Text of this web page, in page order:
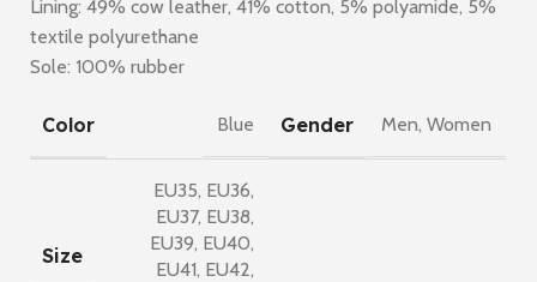
Lining: 49% cow leather, 41% cotton, 5% polyamide, 5%
textile polyurethane
Sole: 100% rubber
Color Blue Gender Men, Women
Size
EU35, EU36,
EU37, EU38,
EU39, EU40,
EU41, EU42,